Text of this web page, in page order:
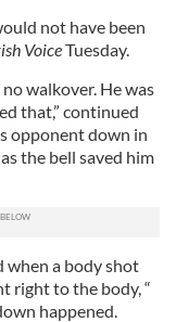
not have been
VoiceTuesday.
walkover. He was
that,” continued
opponent down in
the bell saved him
when a body shot
right to the body, “
happened.